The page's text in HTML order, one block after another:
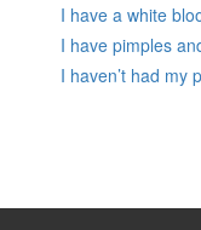
I have a white
I have pimples
I haven’t had my